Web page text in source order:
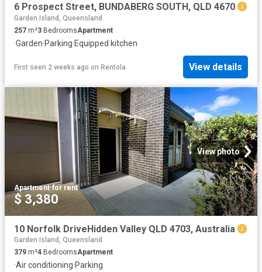
6 Prospect Street, BUNDABERG SOUTH, QLD 4670
Garden Island, Queensland
257 m²3 BedroomsApartment
·Garden·Parking·Equipped kitchen
First seen 2 weeks ago on Rentola View details
View photo
Apartment·for rent
$ 3,380
10 Norfolk DriveHidden Valley QLD 4703, Australia
Garden Island, Queensland
379 m²4 BedroomsApartment
·Air conditioning·Parking